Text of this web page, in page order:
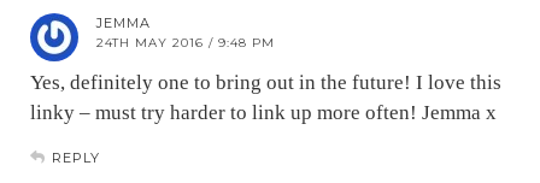
JEMMA
24TH MAY 2016 / 9:48 PM
Yes, definitely one to bring out in the future! I love this
linky – must try harder to link up more often! Jemma x
REPLY